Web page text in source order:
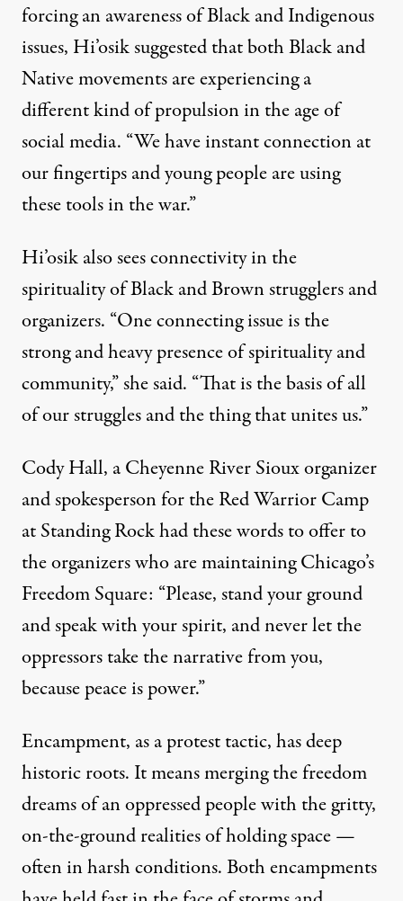
forcing an awareness of Black and Indigenous
issues, Hi’osik suggested that both Black and
Native movements are experiencing a
different kind of propulsion in the age of
social media. “We have instant connection at
our fingertips and young people are using
these tools in the war.”
Hi’osik also sees connectivity in the
spirituality of Black and Brown strugglers and
organizers. “One connecting issue is the
strong and heavy presence of spirituality and
community,” she said. “That is the basis of all
of our struggles and the thing that unites us.”
Cody Hall, a Cheyenne River Sioux organizer
and spokesperson for the Red Warrior Camp
at Standing Rock had these words to offer to
the organizers who are maintaining Chicago’s
Freedom Square: “Please, stand your ground
and speak with your spirit, and never let the
oppressors take the narrative from you,
because peace is power.”
Encampment, as a protest tactic, has deep
historic roots. It means merging the freedom
dreams of an oppressed people with the gritty,
on-the-ground realities of holding space —
often in harsh conditions. Both encampments